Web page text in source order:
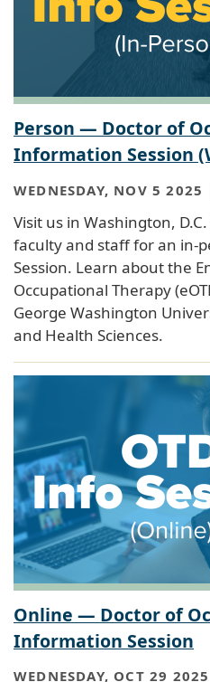
Person — Doctor of
Information Session
WEDNESDAY, NOV 5
Visit us in Washington,
faculty and staff for an in-
Session. Learn about the
Occupational Therapy
George Washington
and Health Sciences.
Online — Doctor of
Information Session
WEDNESDAY, OCT 29